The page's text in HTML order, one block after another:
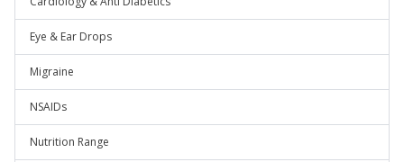
Eye & Ear Drops
Migraine
NSAIDs
Nutrition Range